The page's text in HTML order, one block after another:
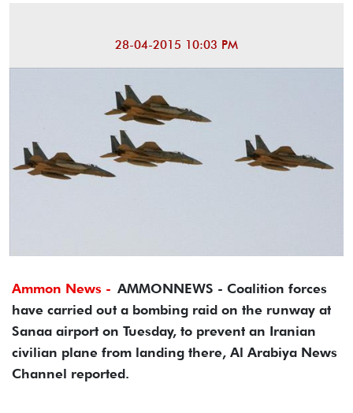
28-04-2015 10:03 PM
Ammon News - AMMONNEWS - Coalition forces
have carried out a bombing raid on the runway at
Sanaa airport on Tuesday, to prevent an Iranian
civilian plane from landing there, Al Arabiya News
Channel reported.